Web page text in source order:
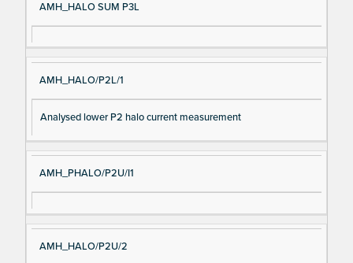
AMH_HALO SUM P3L
AMH_HALO/P2L/1
Analysed lower P2 halo current measurement
AMH_PHALO/P2U/I1
AMH_HALO/P2U/2